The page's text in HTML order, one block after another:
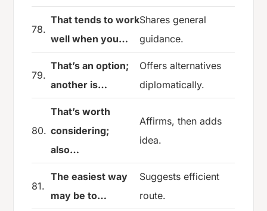
78.
That tends to work
well when you…
Shares general
guidance.
79.
That’s an option;
another is…
Offers alternatives
diplomatically.
80.
That’s worth
considering;
also…
Affirms, then adds
idea.
81.
The easiest way
may be to…
Suggests efficient
route.